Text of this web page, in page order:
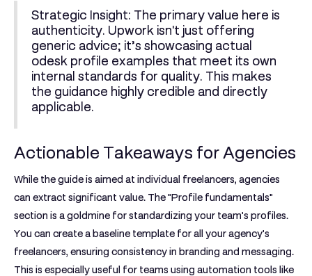
Strategic Insight: The primary value here is
authenticity. Upwork isn't just offering
generic advice; it’s showcasing actual
odesk profile examples that meet its own
internal standards for quality. This makes
the guidance highly credible and directly
applicable.
Actionable Takeaways for Agencies
While the guide is aimed at individual freelancers, agencies
can extract significant value. The "Profile fundamentals"
section is a goldmine for standardizing your team's profiles.
You can create a baseline template for all your agency's
freelancers, ensuring consistency in branding and messaging.
This is especially useful for teams using automation tools like